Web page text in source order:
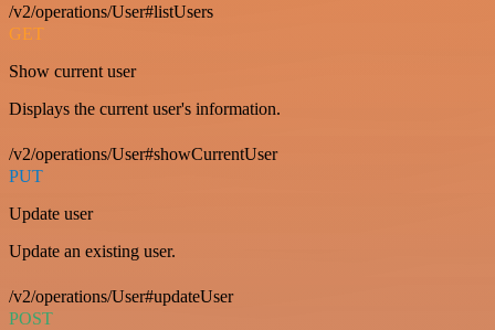
/v2/operations/User#listUsers
GET
Show current user
Displays the current user's information.
/v2/operations/User#showCurrentUser
PUT
Update user
Update an existing user.
/v2/operations/User#updateUser
POST